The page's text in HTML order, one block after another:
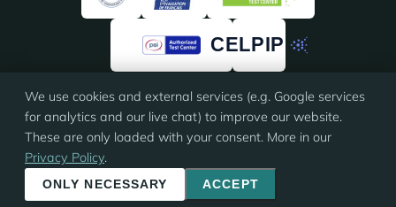
★★★★★★★★★★
4.91 /5 · 135 reviews on ProvenExpert
© 2026 Eloquia · ISO 9001 certified
Imprint· Terms·Privacy· Cookie settings
We use cookies and external services (e.g. Google services
for analytics and our live chat) to improve our website.
These are only loaded with your consent. More in our
Privacy Policy.
ONLY NECESSARY ACCEPT